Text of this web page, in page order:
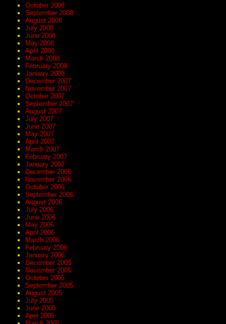
October 2008
September 2008
August 2008
July 2008
June 2008
May 2008
April 2008
March 2008
February 2008
January 2008
December 2007
November 2007
October 2007
September 2007
August 2007
July 2007
June 2007
May 2007
April 2007
March 2007
February 2007
January 2007
December 2006
November 2006
October 2006
September 2006
August 2006
July 2006
June 2006
May 2006
April 2006
March 2006
February 2006
January 2006
December 2005
November 2005
October 2005
September 2005
August 2005
July 2005
June 2005
April 2005